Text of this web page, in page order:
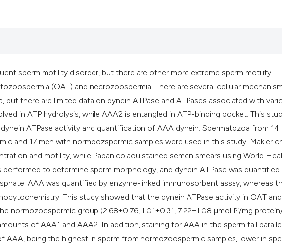
sperm motility disorder, but there are other more extreme sperm motility
(OAT) and necrozoospermia. There are several cellular
but there are limited data on dynein ATPase and ATPases associated with
in ATP hydrolysis, while AAA2 is entangled in ATP-binding pocket. This
ATPase activity and quantification of AAA dynein. Spermatozoa from 14
and 17 men with normoozspermic samples were used in this study. Makler
and motility, while Papanicolaou stained semen smears using World
to determine sperm morphology, and dynein ATPase was quantified
AAA was quantified by enzyme-linked immunosorbent assay, whereas
This study showed that the dynein ATPase activity in OAT and
normozoospermic group (2.68±0.76, 1.01±0.31, 7.22±1.08 μmol Pi/mg
of AAA1 and AAA2. In addition, staining for AAA in the sperm tail
AAA, being the highest in sperm from normozoospermic samples, lower in